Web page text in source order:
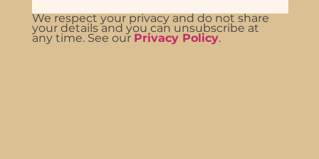
We respect your privacy and do not share
your details and you can unsubscribe at
any time. See our Privacy Policy.